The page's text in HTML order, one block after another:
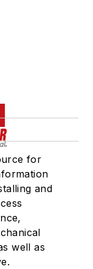
for
and
well as